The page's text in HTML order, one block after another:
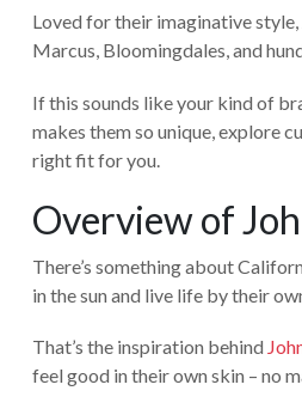
Loved for their imaginative
Marcus, Bloomingdales, and
If this sounds like your kind of
makes them so unique, explore
right fit for you.
Overview of
There’s something about
in the sun and live life by their
That’s the inspiration behind
feel good in their own skin – no